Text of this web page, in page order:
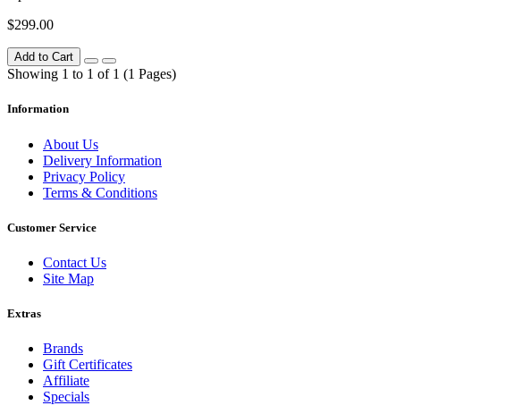
$299.00
Add to Cart
Showing 1 to 1 of 1 (1 Pages)
Information
About Us
Delivery Information
Privacy Policy
Terms & Conditions
Customer Service
Contact Us
Site Map
Extras
Brands
Gift Certificates
Affiliate
Specials